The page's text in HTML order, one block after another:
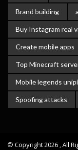
Brand building
Buy Instagram real
Create mobile apps
Top Minecraft
Mobile legends
Spoofing attacks
© Copyright 2026 , All